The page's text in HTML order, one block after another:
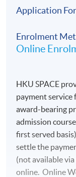
Application
Enrolment
Online
HKU SPACE
payment service
award-bearing
admission
first served
settle the
(not available
online. Online